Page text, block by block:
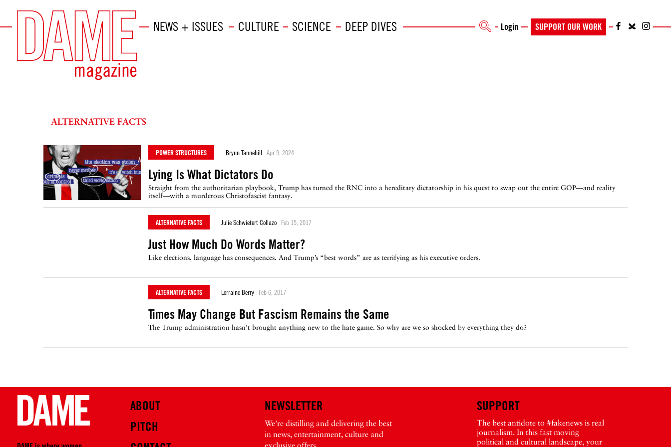
NEWS + ISSUES CULTURE SCIENCE DEEP DIVES Login SUPPORT OUR WORK
ALTERNATIVE FACTS
POWER STRUCTURES Brynn Tannehill Apr 9, 2024
Lying Is What Dictators Do
Straight from the authoritarian playbook, Trump has turned the RNC into a hereditary dictatorship in his quest to swap out the entire GOP—and reality
itself—with a murderous Christofascist fantasy.
ALTERNATIVE FACTS Julie Schwietert Collazo Feb 15, 2017
Just How Much Do Words Matter?
Like elections, language has consequences. And Trump’s “best words” are as terrifying as his executive orders.
ALTERNATIVE FACTS Lorraine Berry Feb 6, 2017
Times May Change But Fascism Remains the Same
The Trump administration hasn't brought anything new to the hate game. So why are we so shocked by everything they do?
ABOUT
PITCH
NEWSLETTER
We're distilling and delivering the best
in news, entertainment, culture and
SUPPORT
The best antidote to #fakenews is real
journalism. In this fast moving
political and cultural landscape, your